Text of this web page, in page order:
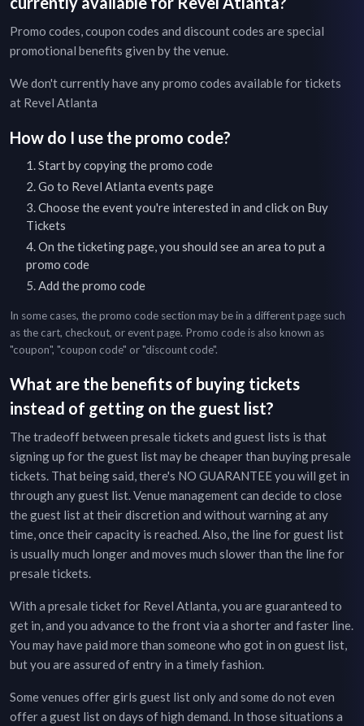
Promo codes, coupon codes and discount codes are special
promotional benefits given by the venue.
We don't currently have any promo codes available for tickets
at Revel Atlanta
How do I use the promo code?
Start by copying the promo code
Go to Revel Atlanta events page
Choose the event you're interested in and click on Buy
Tickets
On the ticketing page, you should see an area to put a
promo code
Add the promo code
In some cases, the promo code section may be in a different page such
as the cart, checkout, or event page. Promo code is also known as
"coupon", "coupon code" or "discount code".
What are the benefits of buying tickets
instead of getting on the guest list?
The tradeoff between presale tickets and guest lists is that
signing up for the guest list may be cheaper than buying presale
tickets. That being said, there's NO GUARANTEE you will get in
through any guest list. Venue management can decide to close
the guest list at their discretion and without warning at any
time, once their capacity is reached. Also, the line for guest list
is usually much longer and moves much slower than the line for
presale tickets.
With a presale ticket for Revel Atlanta, you are guaranteed to
get in, and you advance to the front via a shorter and faster line.
You may have paid more than someone who got in on guest list,
but you are assured of entry in a timely fashion.
Some venues offer girls guest list only and some do not even
offer a guest list on days of high demand. In those situations a